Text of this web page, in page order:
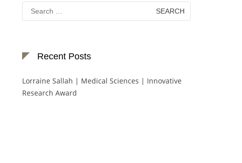
Search
for:
Recent Posts
Lorraine Sallah | Medical Sciences | Innovative
Research Award